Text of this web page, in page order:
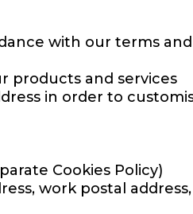
with our terms
products and services
in order to
Cookies Policy)
work postal